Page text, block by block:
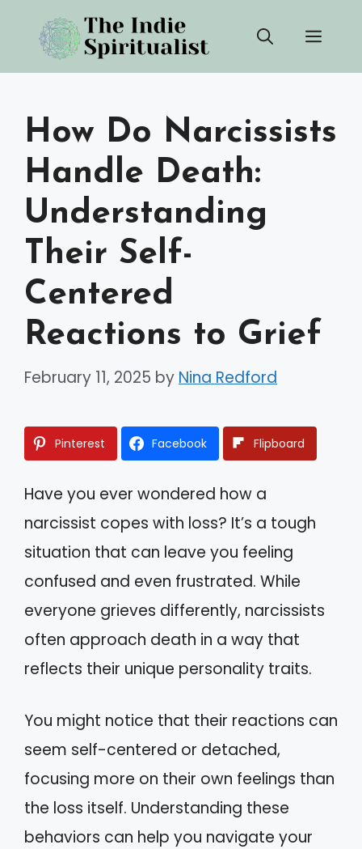
content
How Do Narcissists
Handle Death:
Understanding
Their Self-
Centered
Reactions to Grief
February 11, 2025 by Nina Redford
Pinterest Facebook Flipboard
Have you ever wondered how a
narcissist copes with loss? It’s a tough
situation that can leave you feeling
confused and even frustrated. While
everyone grieves differently, narcissists
often approach death in a way that
reflects their unique personality traits.
You might notice that their reactions can
seem self-centered or detached,
focusing more on their own feelings than
the loss itself. Understanding these
behaviors can help you navigate your